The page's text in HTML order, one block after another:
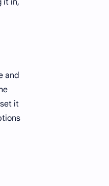
it in,
and
it